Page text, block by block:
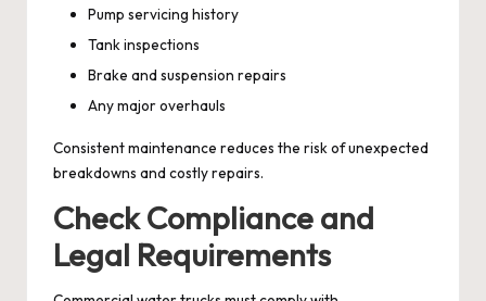
Pump servicing history
Tank inspections
Brake and suspension repairs
Any major overhauls
Consistent maintenance reduces the risk of unexpected
breakdowns and costly repairs.
Check Compliance and
Legal Requirements